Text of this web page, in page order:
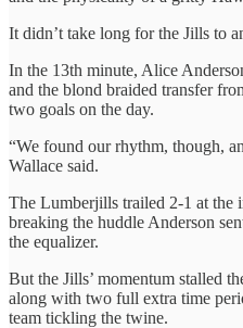
It didn’t take long for the Jills to
In the 13th minute, Alice
and the blond braided transfer
two goals on the day.
“We found our rhythm, though,
Wallace said.
The Lumberjills trailed 2-1 at the
breaking the huddle Anderson
the equalizer.
But the Jills’ momentum stalled
along with two full extra time
team tickling the twine.